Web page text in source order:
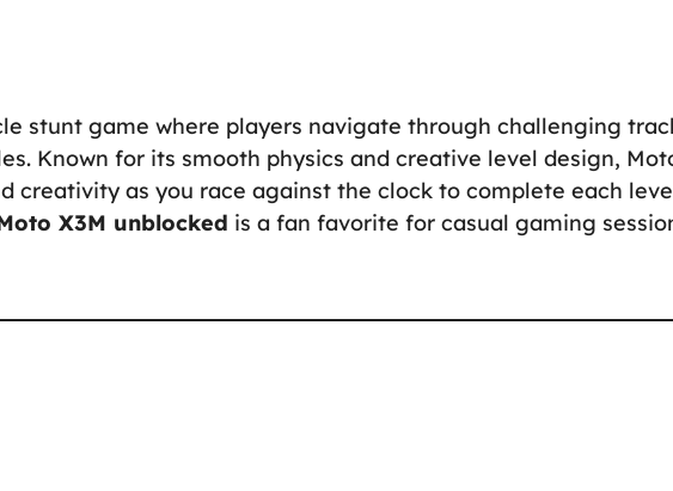
stunt game where players navigate through challenging
Known for its smooth physics and creative level design,
creativity as you race against the clock to complete each
X3M unblocked is a fan favorite for casual gaming